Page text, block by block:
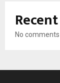
No comments